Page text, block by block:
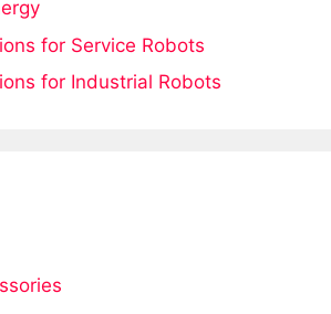
for Service Robots
for Industrial Robots